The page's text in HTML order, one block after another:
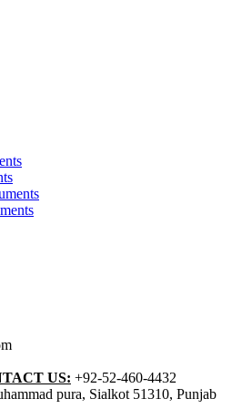
US: +92-52-460-4432
pura, Sialkot 51310, Punjab